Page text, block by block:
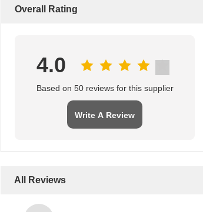
Overall Rating
4.0
Based on 50 reviews for this supplier
Write A Review
All Reviews